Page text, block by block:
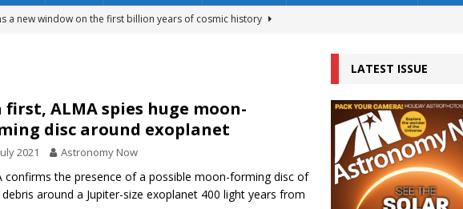
a new window on the first billion years of cosmic history
rover may land in the remains of a vast ancient water system
preserves record of life’s building blocks
lunar impact: More than a new crater NEWS
first, ALMA spies huge moon-
disc around exoplanet
2021 Astronomy Now
confirms the presence of a possible moon-forming disc of
around a Jupiter-size exoplanet 400 light years from
LATEST ISSUE